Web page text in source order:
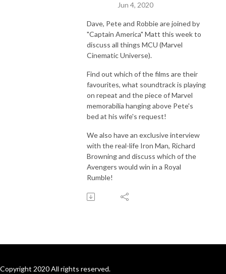
Jun 4, 2020
Dave, Pete and Robbie are joined by
"Captain America" Matt this week to
discuss all things MCU (Marvel
Cinematic Universe).
Find out which of the films are their
favourites, what soundtrack is playing
on repeat and the piece of Marvel
memorabilia hanging above Pete's
bed at his wife's request!
We also have an exclusive interview
with the real-life Iron Man, Richard
Browning and discuss which of the
Avengers would win in a Royal
Rumble!
Copyright 2020 All rights reserved.